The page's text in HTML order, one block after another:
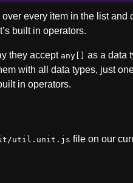
every item in the list and
built in operators.
they accept any[]
as a data
with all data types, just
in operators.
util.unit.js file on our